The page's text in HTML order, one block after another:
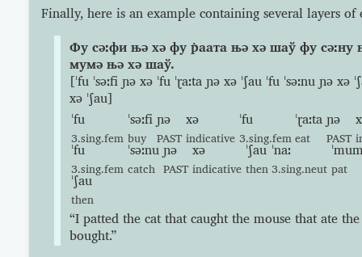
Finally, here is an example containing several layers of
Фу сəːфи њə хə фу р̇аата њə хə шаў фу сəːну
мумə њə хə шаў.
[ˈfu ˈsəːfi ɲə xə ˈfu ˈɽaːta ɲə xə ˈʃau ˈfu ˈsəːnu ɲə xə
xə ˈʃau]
ˈfu
3.sing.fem
ˈsəːfi
buy
ɲə
PAST
xə
indicative
ˈfu
3.sing.fem
ˈɽaːta
eat
ɲə
PAST
ˈfu
3.sing.fem
ˈsəːnu
catch
ɲə
PAST
xə
indicative
ˈʃau
then
ˈnaː
3.sing.neut pat
ˈʃau
then
“I patted the cat that caught the mouse that ate
bought.”